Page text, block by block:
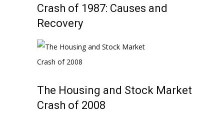
Crash of 1987: Causes and
Recovery
The Housing and Stock Market
Crash of 2008